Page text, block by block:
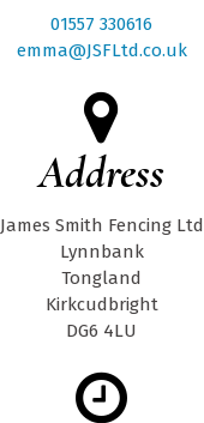
01557 330616
emma@JSFLtd.co.uk
Address
James Smith Fencing Ltd
Lynnbank
Tongland
Kirkcudbright
DG6 4LU